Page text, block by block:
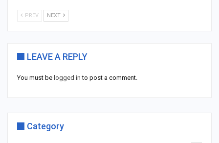
PREV NEXT
LEAVE A REPLY
You must be logged in to post a comment.
Category